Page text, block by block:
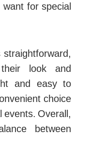
for special
look and
and easy to
choice
events. Overall,
between